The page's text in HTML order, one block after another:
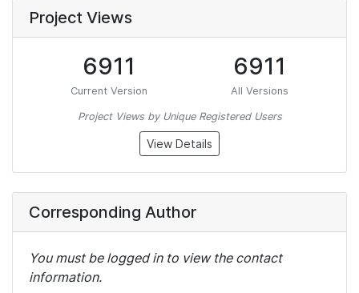
Project Views
6911
Current Version
6911
All Versions
Project Views by Unique Registered Users
View Details
Corresponding Author
You must be logged in to view the contact
information.